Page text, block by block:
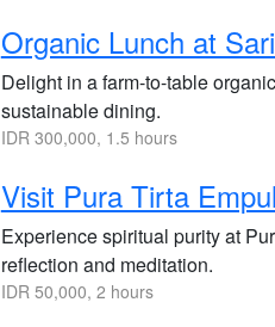
Organic Lunch at
Delight in a farm-to-table
sustainable dining.
IDR 300,000, 1.5 hours
Visit Pura Tirta Empul
Experience spiritual purity at
reflection and meditation.
IDR 50,000, 2 hours